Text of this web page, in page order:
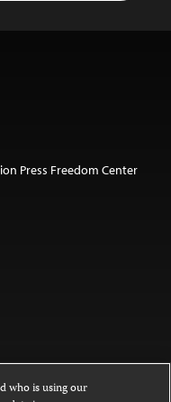
Press Freedom Center
who is using our